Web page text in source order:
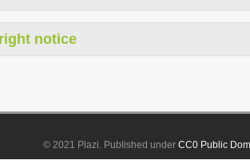
notice
© 2021 Plazi. Published underCC0 Public